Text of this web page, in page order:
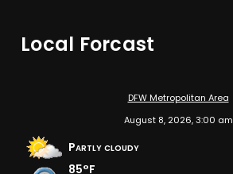
Local Forcast
DFW Metropolitan Area
August 8, 2026, 3:00 am
Partly cloudy
85°F